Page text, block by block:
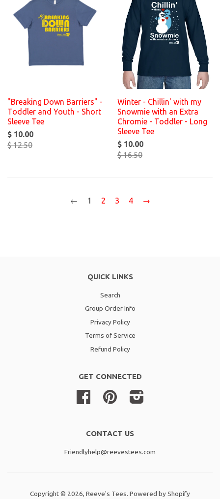
"Breaking Down Barriers" -
Toddler and Youth - Short
Sleeve Tee
$ 10.00
$ 12.50
Winter - Chillin' with my
Snowmie with an Extra
Chromie - Toddler - Long
Sleeve Tee
$ 10.00
$ 16.50
← 1 2 3 4 →
QUICK LINKS
Search
Group Order Info
Privacy Policy
Terms of Service
Refund Policy
GET CONNECTED
Facebook Pinterest
CONTACT US
Friendlyhelp@reevestees.com
Copyright © 2026, Reeve's Tees. Powered by Shopify